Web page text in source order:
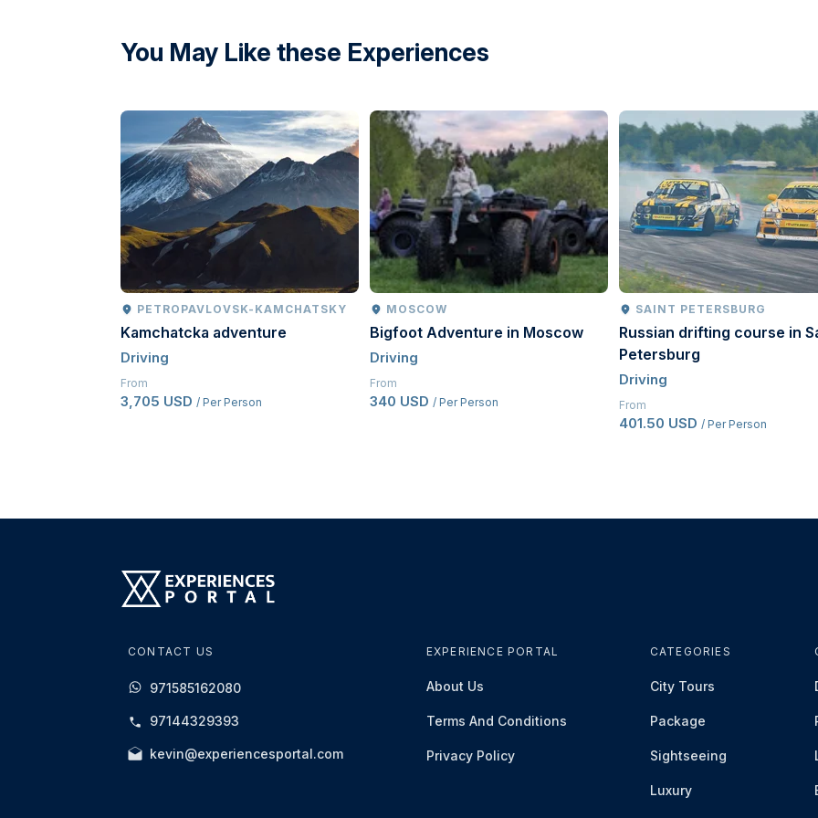
You May Like these Experiences
PETROPAVLOVSK-KAMCHATSKY
Kamchatcka adventure
Driving
From
3,705 USD / Per Person
MOSCOW
Bigfoot Adventure in Moscow
Driving
From
340 USD / Per Person
SAINT PETERSBURG
Russian drifting course in
Petersburg
Driving
From
401.50 USD / Per Person
CONTACT US
971585162080
97144329393
kevin@experiencesportal.com
EXPERIENCE PORTAL
About Us
Terms And Conditions
Privacy Policy
CATEGORIES
City Tours
Package
Sightseeing
Luxury